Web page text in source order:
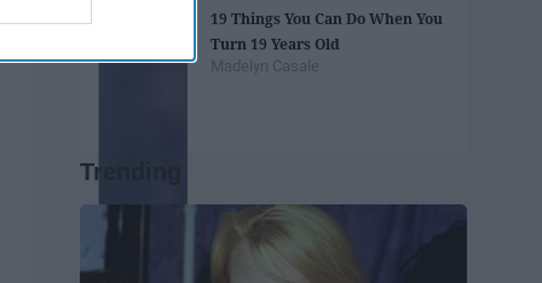
19 Things You Can Do When You
Turn 19 Years Old
Madelyn Casale
Trending